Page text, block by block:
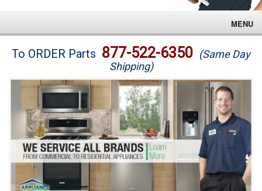
MENU
Brands
Washer Repair
Dryer Repair
Refrigerator Repair
Oven Repair
To ORDER Parts 877-522-6350 (Same Day
Shipping)